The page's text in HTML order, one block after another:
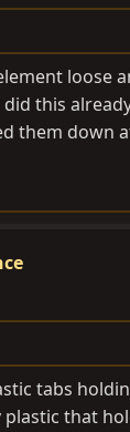
loose
this
them down
tabs
that